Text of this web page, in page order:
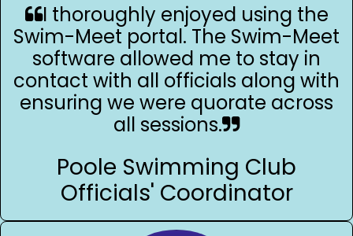
I thoroughly enjoyed using the
Swim-Meet portal. The Swim-Meet
software allowed me to stay in
contact with all officials along with
ensuring we were quorate across
all sessions.
Poole Swimming Club
Officials' Coordinator